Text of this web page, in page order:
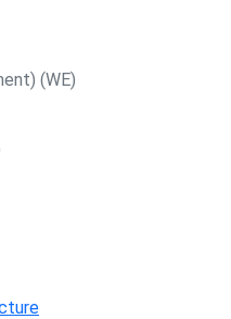
(WE)